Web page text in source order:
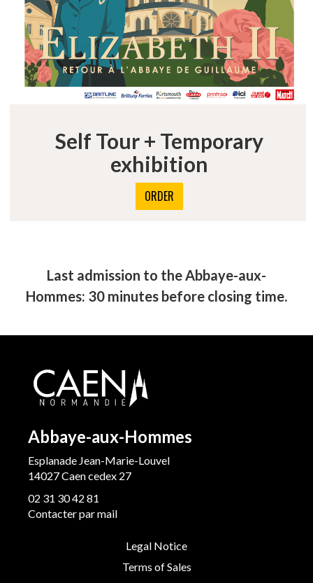
Self Tour + Temporary
exhibition
ORDER
Last admission to the Abbaye-aux-
Hommes: 30 minutes before closing time.
Abbaye-aux-Hommes
Esplanade Jean-Marie-Louvel
14027 Caen cedex 27
02 31 30 42 81
Contacter par mail
Legal Notice
Terms of Sales